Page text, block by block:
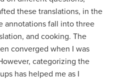
these translations, in the
annotations fall into three
and cooking. The
converged when I was
categorizing the
has helped me as I